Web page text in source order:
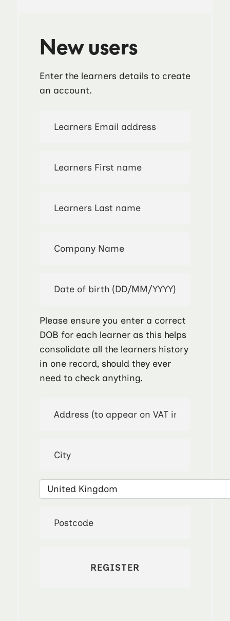
New users
Enter the learners details to create
an account.
Please ensure you enter a correct
DOB for each learner as this helps
consolidate all the learners history
in one record, should they ever
need to check anything.